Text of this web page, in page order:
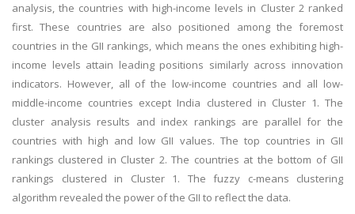
analysis, the countries with high-income levels in Cluster 2 ranked
first. These countries are also positioned among the foremost
countries in the GII rankings, which means the ones exhibiting high-
income levels attain leading positions similarly across innovation
indicators. However, all of the low-income countries and all low-
middle-income countries except India clustered in Cluster 1. The
cluster analysis results and index rankings are parallel for the
countries with high and low GII values. The top countries in GII
rankings clustered in Cluster 2. The countries at the bottom of GII
rankings clustered in Cluster 1. The fuzzy c-means clustering
algorithm revealed the power of the GII to reflect the data.